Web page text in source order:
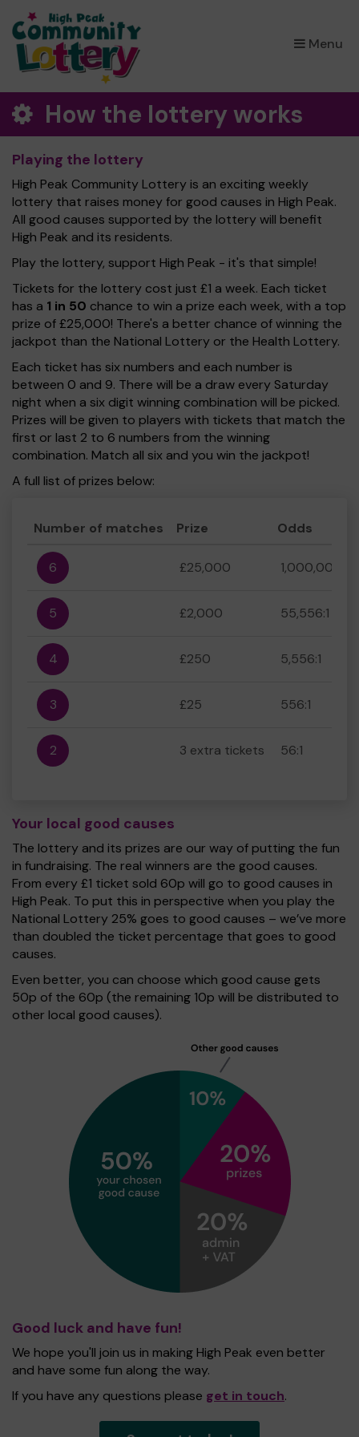
Menu
×
How the lottery works
Playing the lottery
High Peak Community Lottery is an exciting weekly
lottery that raises money for good causes in High Peak.
All good causes supported by the lottery will benefit
High Peak and its residents.
Play the lottery, support High Peak - it's that simple!
Tickets for the lottery cost just £1 a week. Each ticket
has a 1 in 50 chance to win a prize each week, with a top
prize of £25,000! There's a better chance of winning the
jackpot than the National Lottery or the Health Lottery.
Each ticket has six numbers and each number is
between 0 and 9. There will be a draw every Saturday
night when a six digit winning combination will be picked.
Prizes will be given to players with tickets that match the
first or last 2 to 6 numbers from the winning
combination. Match all six and you win the jackpot!
A full list of prizes below:
Number of matches Prize Odds
6 £25,000 1,000,000:1
5 £2,000 55,556:1
4 £250 5,556:1
3 £25 556:1
2 3 extra tickets 56:1
Your local good causes
The lottery and its prizes are our way of putting the fun
in fundraising. The real winners are the good causes.
From every £1 ticket sold 60p will go to good causes in
High Peak. To put this in perspective when you play the
National Lottery 25% goes to good causes – we’ve more
than doubled the ticket percentage that goes to good
causes.
Even better, you can choose which good cause gets
50p of the 60p (the remaining 10p will be distributed to
other local good causes).
Good luck and have fun!
We hope you'll join us in making High Peak even better
and have some fun along the way.
If you have any questions please get in touch.